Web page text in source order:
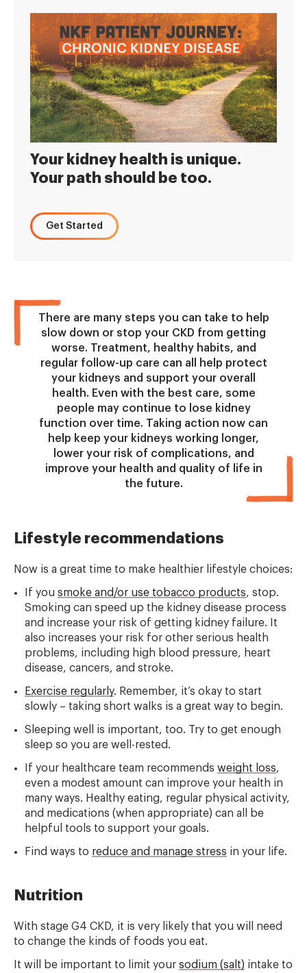
Your kidney health is unique.
Your path should be too.
Get Started
There are many steps you can take to help
slow down or stop your CKD from getting
worse. Treatment, healthy habits, and
regular follow-up care can all help protect
your kidneys and support your overall
health. Even with the best care, some
people may continue to lose kidney
function over time. Taking action now can
help keep your kidneys working longer,
lower your risk of complications, and
improve your health and quality of life in
the future.
Lifestyle recommendations
Now is a great time to make healthier lifestyle choices:
If you smoke and/or use tobacco products, stop.
Smoking can speed up the kidney disease process
and increase your risk of getting kidney failure. It
also increases your risk for other serious health
problems, including high blood pressure, heart
disease, cancers, and stroke.
Exercise regularly. Remember, it’s okay to start
slowly – taking short walks is a great way to begin.
Sleeping well is important, too. Try to get enough
sleep so you are well-rested.
If your healthcare team recommends weight loss,
even a modest amount can improve your health in
many ways. Healthy eating, regular physical activity,
and medications (when appropriate) can all be
helpful tools to support your goals.
Find ways to reduce and manage stress in your life.
Nutrition
With stage G4 CKD, it is very likely that you will need
to change the kinds of foods you eat.
It will be important to limit your sodium (salt) intake to